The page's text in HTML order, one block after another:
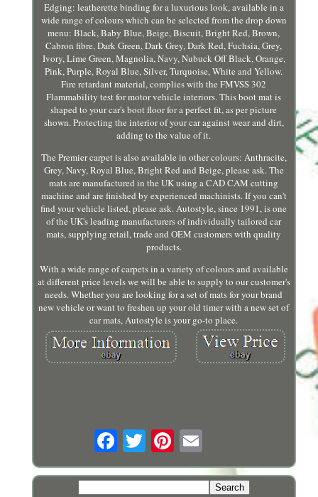
Edging: leatherette binding for a luxurious look, available in a
wide range of colours which can be selected from the drop down
menu: Black, Baby Blue, Beige, Biscuit, Bright Red, Brown,
Cabron fibre, Dark Green, Dark Grey, Dark Red, Fuchsia, Grey,
Ivory, Lime Green, Magnolia, Navy, Nubuck Off Black, Orange,
Pink, Purple, Royal Blue, Silver, Turquoise, White and Yellow.
Fire retardant material, complies with the FMVSS 302
Flammability test for motor vehicle interiors. This boot mat is
shaped to your car's boot floor for a perfect fit, as per picture
shown. Protecting the interior of your car against wear and dirt,
adding to the value of it.
The Premier carpet is also available in other colours: Anthracite,
Grey, Navy, Royal Blue, Bright Red and Beige, please ask. The
mats are manufactured in the UK using a CAD CAM cutting
machine and are finished by experienced machinists. If you can't
find your vehicle listed, please ask. Autostyle, since 1991, is one
of the UK's leading manufacturers of individually tailored car
mats, supplying retail, trade and OEM customers with quality
products.
With a wide range of carpets in a variety of colours and available
at different price levels we will be able to supply to our customer's
needs. Whether you are looking for a set of mats for your brand
new vehicle or want to freshen up your old timer with a new set of
car mats, Autostyle is your go-to place.